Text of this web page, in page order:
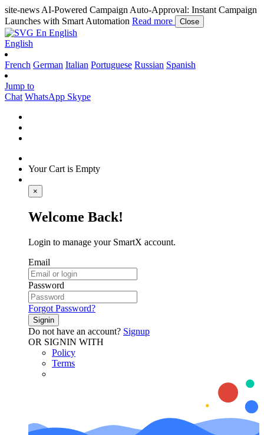
site-news AI-Powered Campaign Auto-Approval: Instant Campaign
Launches with Smart Automation Read more Close
En English
English
French German Italian Portuguese Russian Spanish
Jump to
Chat WhatsApp Skype
Your Cart is Empty
×
Welcome Back!
Login to manage your SmartX account.
Email
Password
Forgot Password?
Signin
Do not have an account? Signup
OR SIGNIN WITH
Policy
Terms